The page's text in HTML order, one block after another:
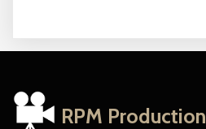
RPM Production